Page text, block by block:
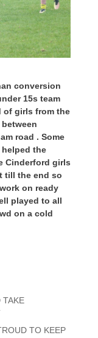
conversion
15s team
of girls from the
road . Some
the
Cinderford girls
till the end so
on ready
played to all
on a cold
TAKE
TO KEEP